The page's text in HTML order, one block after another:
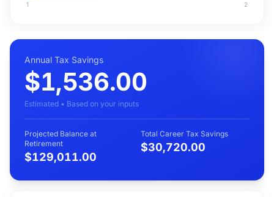
1 2
Annual Tax Savings
$1,536.00
Estimated • Based on your inputs
Projected Balance at
Retirement
$129,011.00
Total Career Tax Savings
$30,720.00